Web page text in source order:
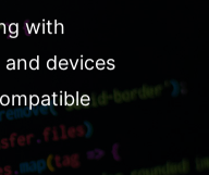
with
devices